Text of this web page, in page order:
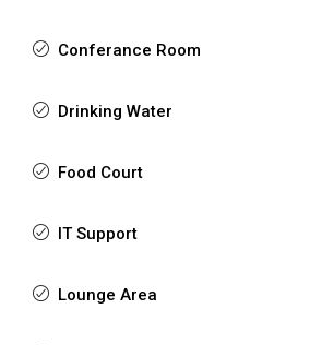
Conferance Room
Drinking Water
Food Court
IT Support
Lounge Area